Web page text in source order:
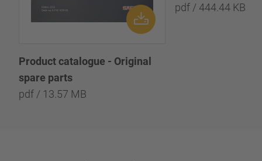
Product catalogue - Original
spare parts
pdf / 13.57 MB
pdf / 444.44 KB